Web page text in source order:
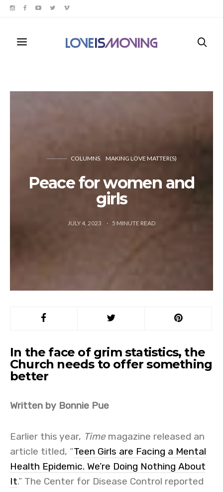
COLUMNS MAKING LOVE MATTER(S)
Peace for women and
girls
JULY 4, 2023 5 MINUTE READ
In the face of grim statistics, the
Church needs to offer something
better
Written by Bonnie Pue
Earlier this year, Timemagazine released an
article titled, “Teen Girls are Facing a Mental
Health Epidemic. We’re Doing Nothing About
It.” The Center for Disease Control reported